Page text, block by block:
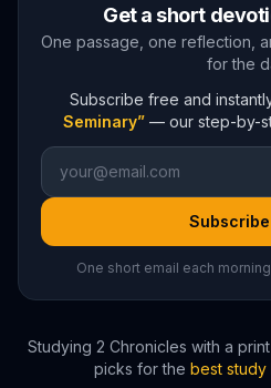
Get a short
One passage, one reflection,
for the
Subscribe free and
Seminary” — our step-by-
One short email each
Studying 2 Chronicles with a
picks for the best study